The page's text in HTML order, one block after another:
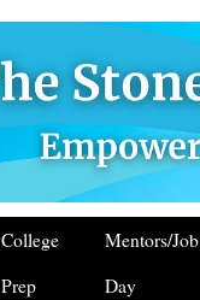
College
Prep
Mentors/
Day